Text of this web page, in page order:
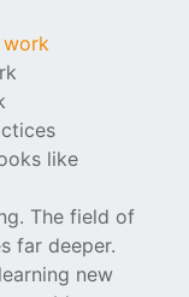
like
The field of
far deeper.
new